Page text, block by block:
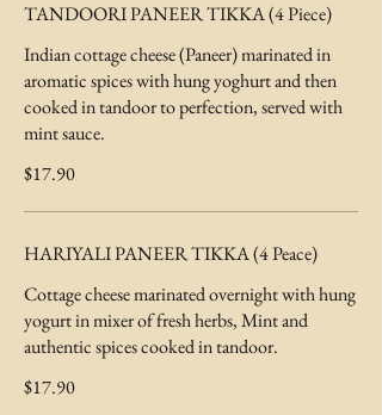
TANDOORI PANEER TIKKA (4 Piece)
Indian cottage cheese (Paneer) marinated in
aromatic spices with hung yoghurt and then
cooked in tandoor to perfection, served with
mint sauce.
$17.90
HARIYALI PANEER TIKKA (4 Peace)
Cottage cheese marinated overnight with hung
yogurt in mixer of fresh herbs, Mint and
authentic spices cooked in tandoor.
$17.90